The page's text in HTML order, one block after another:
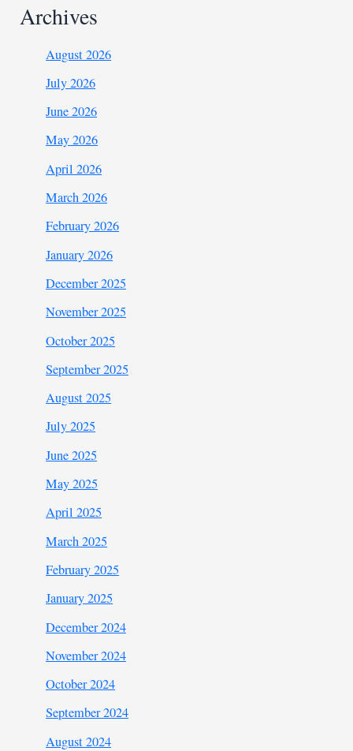
Archives
August 2026
July 2026
June 2026
May 2026
April 2026
March 2026
February 2026
January 2026
December 2025
November 2025
October 2025
September 2025
August 2025
July 2025
June 2025
May 2025
April 2025
March 2025
February 2025
January 2025
December 2024
November 2024
October 2024
September 2024
August 2024